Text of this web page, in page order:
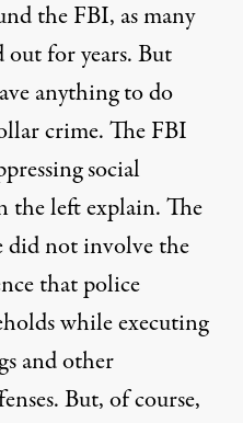
the FBI, as many
for years. But
anything to do
crime. The FBI
social
the left explain. The
did not involve the
that police
while executing
and other
But, of course,